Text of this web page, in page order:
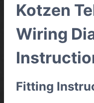
Kotzen
Wiring
Fitting